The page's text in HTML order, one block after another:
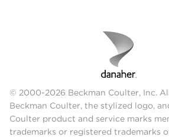
© 2000-2026 Beckman Coulter, Inc.
Beckman Coulter, the stylized logo,
Coulter product and service marks
trademarks or registered trademarks